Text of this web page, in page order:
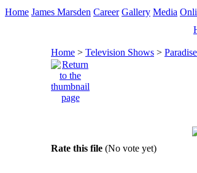
Home James Marsden Career Gallery Media
Home > Television Shows >
Rate this file (No vote yet)